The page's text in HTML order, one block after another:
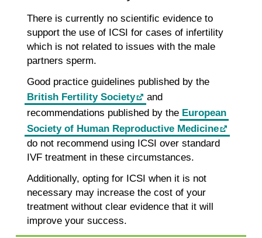
There is currently no scientific evidence to
support the use of ICSI for cases of infertility
which is not related to issues with the male
partners sperm.
Good practice guidelines published by the
British Fertility Society
and
recommendations published by the European
Society of Human Reproductive Medicine
do not recommend using ICSI over standard
IVF treatment in these circumstances.
Additionally, opting for ICSI when it is not
necessary may increase the cost of your
treatment without clear evidence that it will
improve your success.